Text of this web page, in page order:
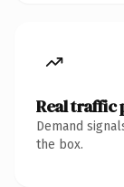
Real traffic
Demand
the box.